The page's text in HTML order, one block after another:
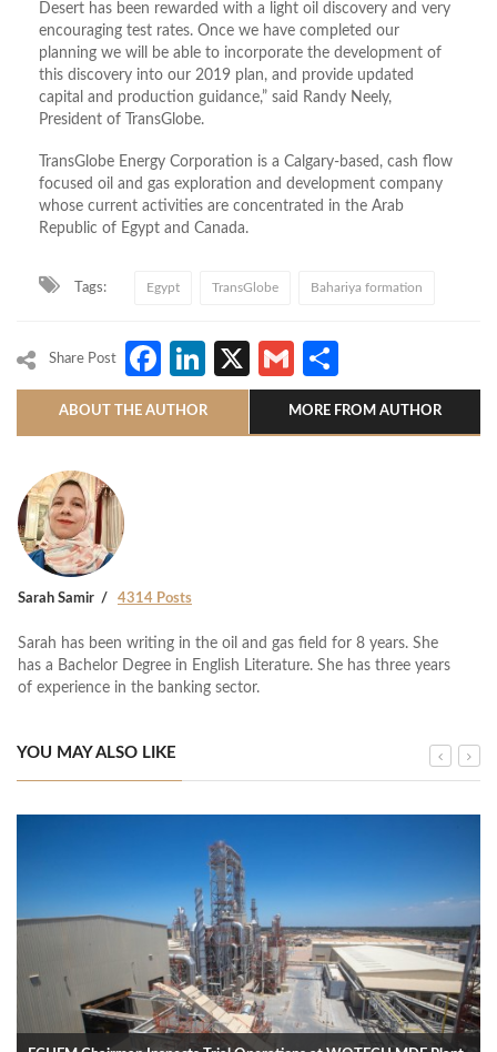
Desert has been rewarded with a light oil discovery and very
encouraging test rates. Once we have completed our
planning we will be able to incorporate the development of
this discovery into our 2019 plan, and provide updated
capital and production guidance,” said Randy Neely,
President of TransGlobe.
TransGlobe Energy Corporation is a Calgary-based, cash flow
focused oil and gas exploration and development company
whose current activities are concentrated in the Arab
Republic of Egypt and Canada.
Tags: Egypt TransGlobe Bahariya formation
Share Post Facebook
LinkedIn
X Gmail
ABOUT THE AUTHOR MORE FROM AUTHOR
Sarah Samir 4314 Posts
Sarah has been writing in the oil and gas field for 8 years. She
has a Bachelor Degree in English Literature. She has three years
of experience in the banking sector.
YOU MAY ALSO LIKE